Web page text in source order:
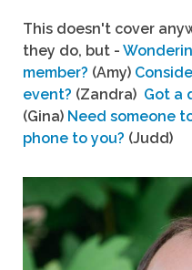
This doesn't cover
they do, but -
member? (Amy)
event? (Zandra) Got a
(Gina) Need someone
phone to you? (Judd)